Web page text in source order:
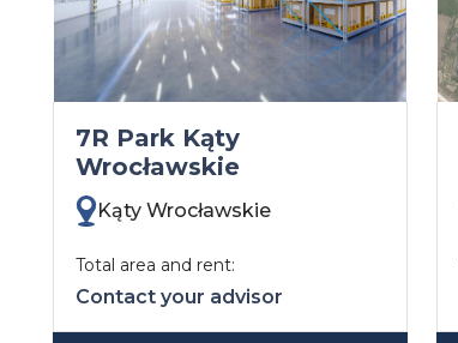
7R Park Kąty
Wrocławskie
Kąty Wrocławskie
Total area and rent:
Contact your advisor